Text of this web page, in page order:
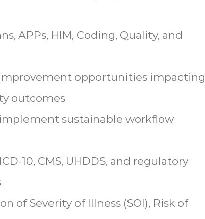
APPs, HIM, Coding, Quality, and
opportunities impacting
outcomes
sustainable workflow
10, CMS, UHDDS, and regulatory
of Severity of Illness (SOI), Risk of